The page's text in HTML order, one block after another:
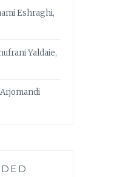
Eshraghi,
Yaldaie,